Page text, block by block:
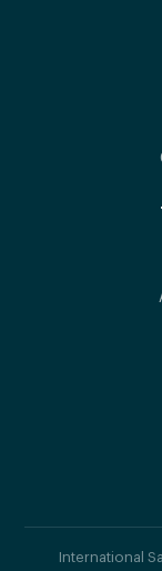
International